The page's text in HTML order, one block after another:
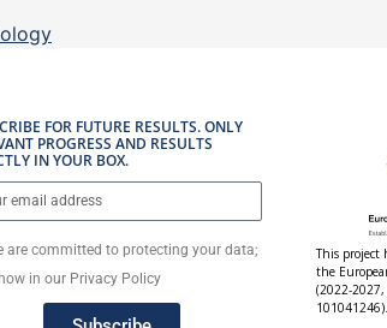
FOR FUTURE RESULTS. ONLY
PROGRESS AND RESULTS
IN YOUR BOX.
are committed to protecting your data;
in our Privacy Policy
This project
the
(2022-
101041246).